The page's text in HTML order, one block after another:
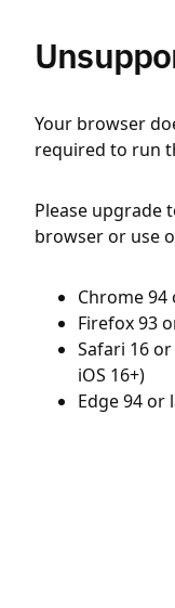
Your browser
required to run
Please upgrade
browser or use
Chrome
Firefox 93
Safari 16
iOS 16+)
Edge 94 or